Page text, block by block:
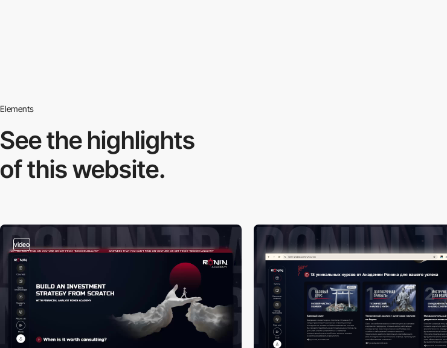
Elements
See the highlights
of this website.
video